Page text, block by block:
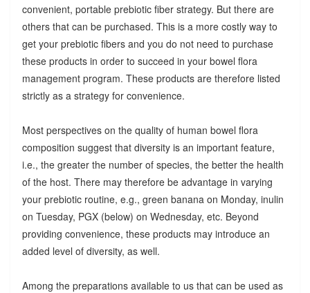
convenient, portable prebiotic fiber strategy. But there are
others that can be purchased. This is a more costly way to
get your prebiotic fibers and you do not need to purchase
these products in order to succeed in your bowel flora
management program. These products are therefore listed
strictly as a strategy for convenience.
Most perspectives on the quality of human bowel flora
composition suggest that diversity is an important feature,
i.e., the greater the number of species, the better the health
of the host. There may therefore be advantage in varying
your prebiotic routine, e.g., green banana on Monday, inulin
on Tuesday, PGX (below) on Wednesday, etc. Beyond
providing convenience, these products may introduce an
added level of diversity, as well.
Among the preparations available to us that can be used as